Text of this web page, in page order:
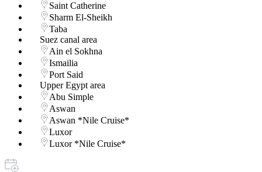
Saint Catherine
Sharm El-Sheikh
Taba
Suez canal area
Ain el Sokhna
Ismailia
Port Said
Upper Egypt area
Abu Simple
Aswan
Aswan *Nile Cruise*
Luxor
Luxor *Nile Cruise*